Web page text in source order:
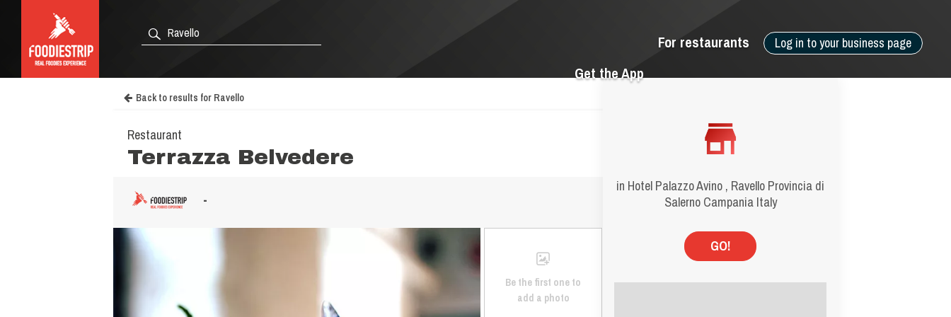
Log in to your business page
For restaurants
Get the App
in Hotel Palazzo Avino , Ravello Provincia di
Salerno Campania Italy
GO!
Back to results for Ravello
Restaurant
Terrazza Belvedere
-
Be the first one to
add a photo